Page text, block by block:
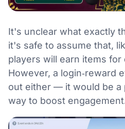
It's unclear what exactly
it's safe to assume that,
players will earn items for
However, a login‑reward
out either — it would be a
way to boost